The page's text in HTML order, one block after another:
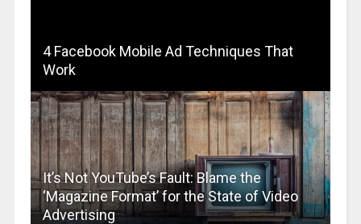
4 Facebook Mobile Ad Techniques That
Work
It’s Not YouTube’s Fault: Blame the
‘Magazine Format’ for the State of Video
Advertising